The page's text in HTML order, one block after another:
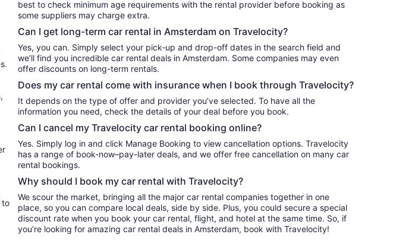
to
best to check minimum age requirements with the rental provider before booking as
some suppliers may charge extra.
Can I get long-term car rental in Amsterdam on Travelocity?
Yes, you can. Simply select your pick-up and drop-off dates in the search field and
we’ll find you incredible car rental deals in Amsterdam. Some companies may even
offer discounts on long-term rentals.
Does my car rental come with insurance when I book through Travelocity?
It depends on the type of offer and provider you’ve selected. To have all the
information you need, check the details of your deal before you book.
Can I cancel my Travelocity car rental booking online?
Yes. Simply log in and click Manage Booking to view cancellation options. Travelocity
has a range of book-now–pay-later deals, and we offer free cancellation on many car
rental bookings.
Why should I book my car rental with Travelocity?
We scour the market, bringing all the major car rental companies together in one
place, so you can compare local deals, side by side. Plus, you could secure a special
discount rate when you book your car rental, flight, and hotel at the same time. So, if
you’re looking for amazing car rental deals in Amsterdam, book with Travelocity!